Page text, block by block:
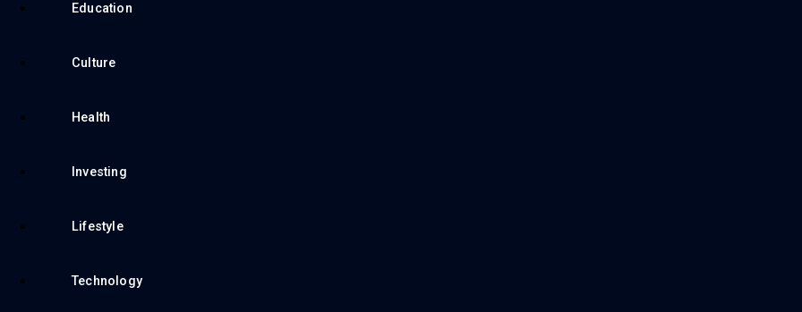
Education
Culture
Health
Investing
Lifestyle
Technology